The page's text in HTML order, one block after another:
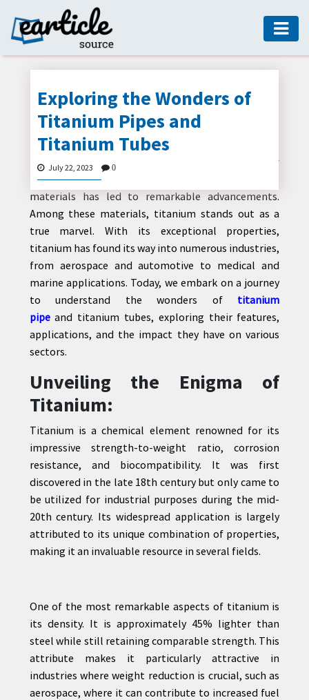
HOME
DIGITAL
MARKETING
FASHION
GUIDE
HEALTH
HOME
GUIDE
MODERN
DECOR
US
Exploring the Wonders of
Titanium Pipes and
Titanium Tubes
July 22, 2023 0
In the realm of modern engineering, the quest for
lightweight, durable, and corrosion-resistant
materials has led to remarkable advancements.
Among these materials, titanium stands out as a
true marvel. With its exceptional properties,
titanium has found its way into numerous industries,
from aerospace and automotive to medical and
marine applications. Today, we embark on a journey
to understand the wonders of titanium
pipeand titanium tubes, exploring their features,
applications, and the impact they have on various
sectors.
Unveiling the Enigma of
Titanium:
Titanium is a chemical element renowned for its
impressive strength-to-weight ratio, corrosion
resistance, and biocompatibility. It was first
discovered in the late 18th century but only came to
be utilized for industrial purposes during the mid-
20th century. Its widespread application is largely
attributed to its unique combination of properties,
making it an invaluable resource in several fields.
One of the most remarkable aspects of titanium is
its density. It is approximately 45% lighter than
steel while still retaining comparable strength. This
attribute makes it particularly attractive in
industries where weight reduction is crucial, such as
aerospace, where it can contribute to increased fuel